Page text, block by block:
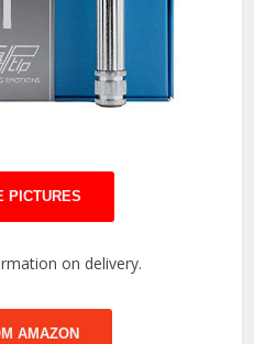
PICTURES
on delivery.
AMAZON